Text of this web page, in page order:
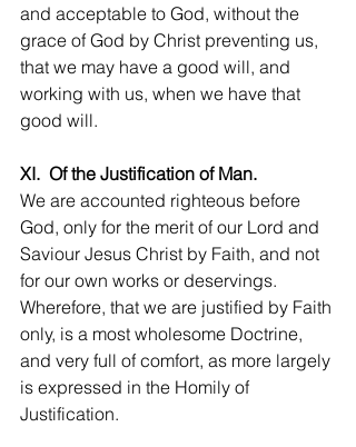
and acceptable to God, without the
grace of God by Christ preventing us,
that we may have a good will, and
working with us, when we have that
good will.
XI.  Of the Justification of Man.
We are accounted righteous before
God, only for the merit of our Lord and
Saviour Jesus Christ by Faith, and not
for our own works or deservings.
Wherefore, that we are justified by Faith
only, is a most wholesome Doctrine,
and very full of comfort, as more largely
is expressed in the Homily of
Justification.